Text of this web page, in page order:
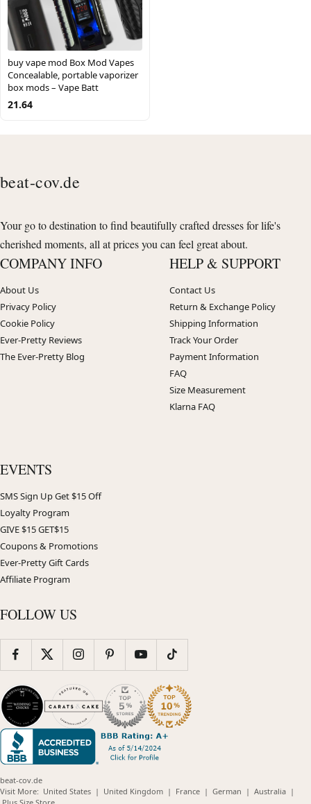
buy vape mod Box Mod Vapes
Concealable, portable vaporizer
box mods – Vape Batt
21.64
beat-cov.de
Your go to destination to find beautifully crafted dresses for life's
cherished moments, all at prices you can feel great about.
COMPANY INFO
About Us
Privacy Policy
Cookie Policy
Ever-Pretty Reviews
The Ever-Pretty Blog
HELP & SUPPORT
Contact Us
Return & Exchange Policy
Shipping Information
Track Your Order
Payment Information
FAQ
Size Measurement
Klarna FAQ
EVENTS
SMS Sign Up Get $15 Off
Loyalty Program
GIVE $15 GET$15
Coupons & Promotions
Ever-Pretty Gift Cards
Affiliate Program
FOLLOW US
beat-cov.de
Visit More: United States(opens
| United Kingdom(opens
| France(opens
| German (opens
| Australia(opens
|
(opens